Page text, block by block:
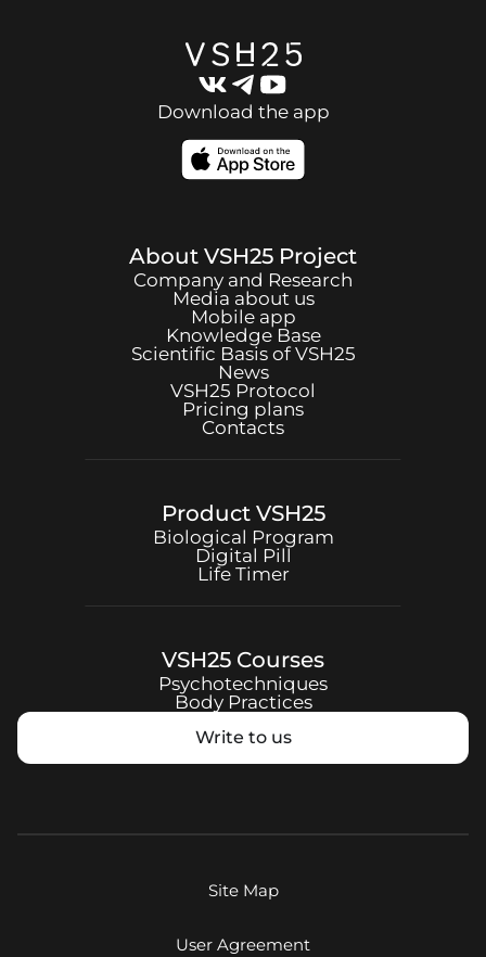
Download the app
About VSH25 Project
Company and Research
Media about us
Mobile app
Knowledge Base
Scientific Basis ofVSH25
News
VSH25 Protocol
Pricing plans
Contacts
Product VSH25
Biological Program
Digital Pill
Life Timer
VSH25 Courses
Psychotechniques
Body Practices
Write to us
Site Map
User Agreement